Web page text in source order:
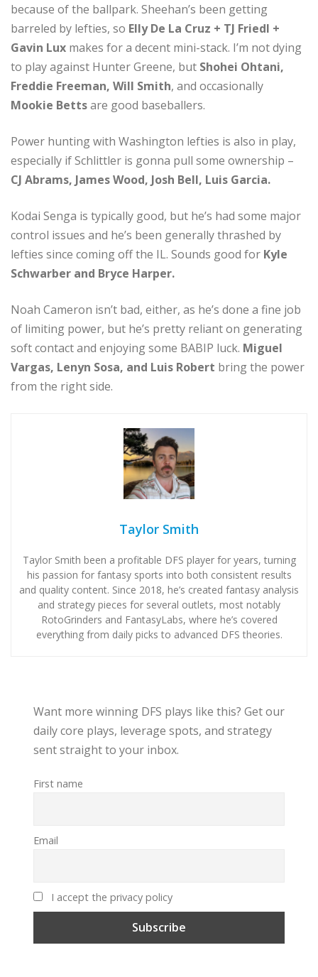
because of the ballpark. Sheehan’s been getting
barreled by lefties, so Elly De La Cruz + TJ Friedl +
Gavin Lux makes for a decent mini-stack. I’m not dying
to play against Hunter Greene, but Shohei Ohtani,
Freddie Freeman, Will Smith, and occasionally
Mookie Bettsare good baseballers.
Power hunting with Washington lefties is also in play,
especially if Schlittler is gonna pull some ownership –
CJ Abrams, James Wood, Josh Bell, Luis Garcia.
Kodai Senga is typically good, but he’s had some major
control issues and he’s been generally thrashed by
lefties since coming off the IL. Sounds good for Kyle
Schwarber and Bryce Harper.
Noah Cameron isn’t bad, either, as he’s done a fine job
of limiting power, but he’s pretty reliant on generating
soft contact and enjoying some BABIP luck. Miguel
Vargas, Lenyn Sosa, and Luis Robert bring the power
from the right side.
Taylor Smith
Taylor Smith been a profitable DFS player for years, turning
his passion for fantasy sports into both consistent results
and quality content. Since 2018, he’s created fantasy analysis
and strategy pieces for several outlets, most notably
RotoGrinders and FantasyLabs, where he’s covered
everything from daily picks to advanced DFS theories.
Want more winning DFS plays like this? Get our
daily core plays, leverage spots, and strategy
sent straight to your inbox.
First name
Email
I accept the privacy policy